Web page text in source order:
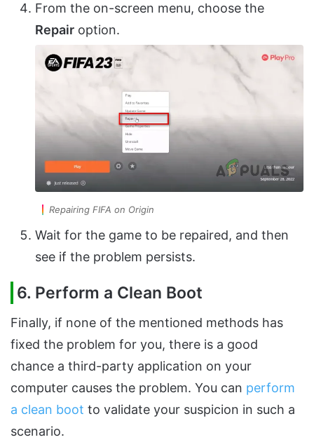
From the on-screen menu, choose the
Repair option.
Repairing FIFA on Origin
Wait for the game to be repaired, and then
see if the problem persists.
6. Perform a Clean Boot
Finally, if none of the mentioned methods has
fixed the problem for you, there is a good
chance a third-party application on your
computer causes the problem. You can perform
a clean boot to validate your suspicion in such a
scenario.